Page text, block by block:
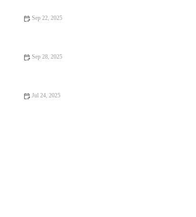
Sep 22, 2025
Sep 28, 2025
Jul 24, 2025